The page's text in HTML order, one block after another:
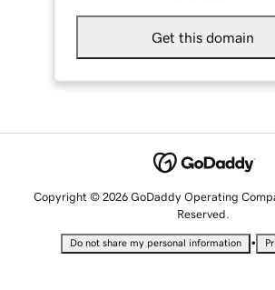
Get this domain
Copyright © 2026 GoDaddy Operating
Reserved.
Do not share my personal information •